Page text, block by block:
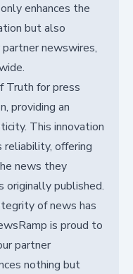
enhances the
but also
newswires,
Truth for press
providing an
This innovation
offering
news they
originally published.
of news has
is proud to
partner
nothing but